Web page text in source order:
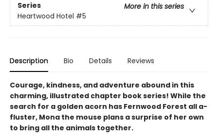
Series
More in this series
Heartwood Hotel #5
Description Bio Details Reviews
Courage, kindness, and adventure abound in this
charming, illustrated chapter book series! While the
search for a golden acorn has Fernwood Forest all a-
fluster, Mona the mouse plans a surprise of her own
to bring all the animals together.